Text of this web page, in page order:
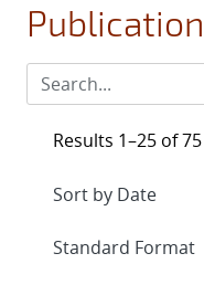
Results 1–25 of 75